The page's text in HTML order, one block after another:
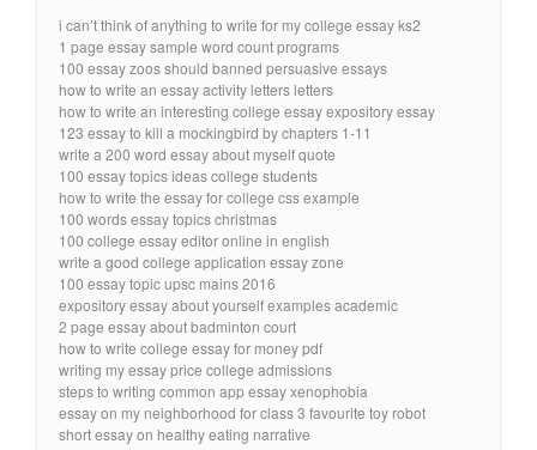
i can’t think of anything to write for my college essay ks2
1 page essay sample word count programs
100 essay zoos should banned persuasive essays
how to write an essay activity letters letters
how to write an interesting college essay expository essay
123 essay to kill a mockingbird by chapters 1-11
write a 200 word essay about myself quote
100 essay topics ideas college students
how to write the essay for college css example
100 words essay topics christmas
100 college essay editor online in english
write a good college application essay zone
100 essay topic upsc mains 2016
expository essay about yourself examples academic
2 page essay about badminton court
how to write college essay for money pdf
writing my essay price college admissions
steps to writing common app essay xenophobia
essay on my neighborhood for class 3 favourite toy robot
short essay on healthy eating narrative